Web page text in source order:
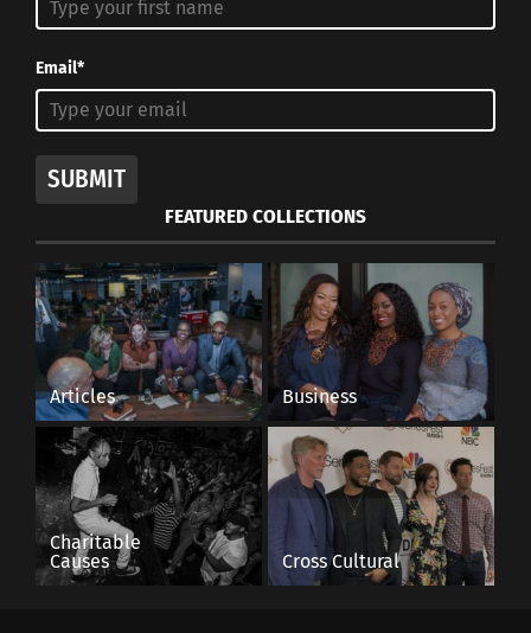
Email*
SUBMIT
FEATURED COLLECTIONS
Articles Business
Charitable
Causes
Cross Cultural